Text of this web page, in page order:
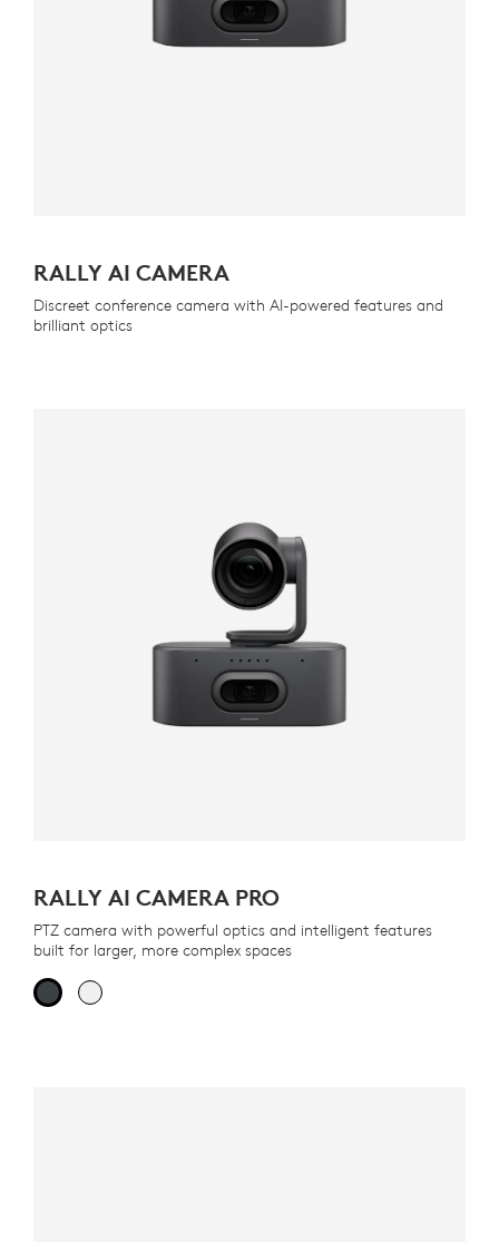
RALLY AI CAMERA
Discreet conference camera with AI-powered features and
brilliant optics
RALLY AI CAMERA PRO
PTZ camera with powerful optics and intelligent features
built for larger, more complex spaces